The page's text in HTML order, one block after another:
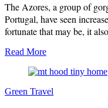
The Azores, a group of
Portugal, have seen
fortunate that may be, it
Read More
Green Travel